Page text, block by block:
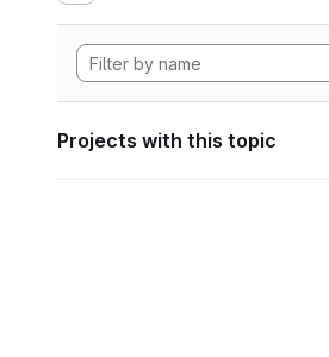
Projects with this topic